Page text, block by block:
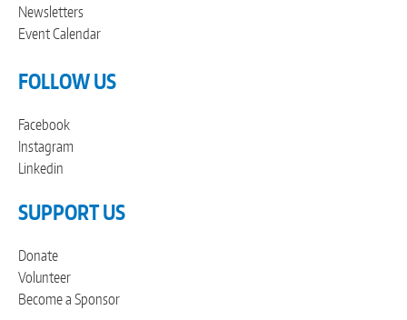
Newsletters
Event Calendar
FOLLOW US
Facebook
Instagram
Linkedin
SUPPORT US
Donate
Volunteer
Become a Sponsor